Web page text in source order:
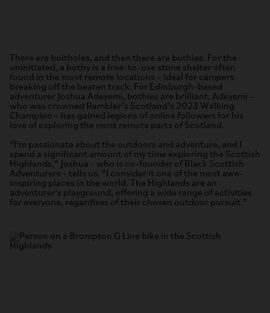
There are boltholes, and then there are bothies. For the
uninitiated, a bothy is a free-to-use stone shelter often
found in the most remote locations – ideal for campers
breaking off the beaten track. For Edinburgh-based
adventurer Joshua Adeyemi, bothies are brilliant. Adeyemi –
who was crowned Rambler’s Scotland’s 2023 Walking
Champion – has gained legions of online followers for his
love of exploring the most remote parts of Scotland.
“I’m passionate about the outdoors and adventure, and I
spend a significant amount of my time exploring the Scottish
Highlands,” Joshua - who is co-founder of Black Scottish
Adventurers - tells us. “I consider it one of the most awe-
inspiring places in the world. The Highlands are an
adventurer's playground, offering a wide range of activities
for everyone, regardless of their chosen outdoor pursuit.”